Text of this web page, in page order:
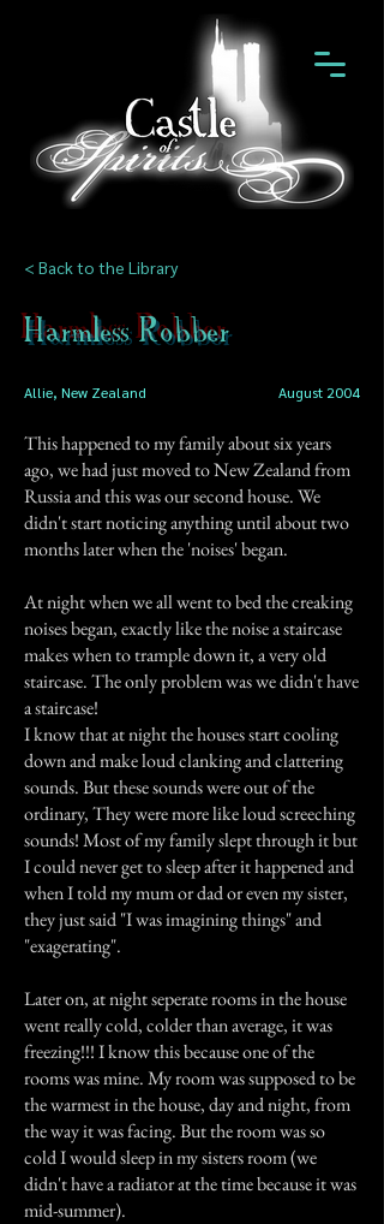
< Back to the Library
Harmless Robber
Allie, New Zealand August 2004
This happened to my family about six years
ago, we had just moved to New Zealand from
Russia and this was our second house. We
didn't start noticing anything until about two
months later when the 'noises' began.
At night when we all went to bed the creaking
noises began, exactly like the noise a staircase
makes when to trample down it, a very old
staircase. The only problem was we didn't have
a staircase!
I know that at night the houses start cooling
down and make loud clanking and clattering
sounds. But these sounds were out of the
ordinary, They were more like loud screeching
sounds! Most of my family slept through it but
I could never get to sleep after it happened and
when I told my mum or dad or even my sister,
they just said "I was imagining things" and
"exagerating".
Later on, at night seperate rooms in the house
went really cold, colder than average, it was
freezing!!! I know this because one of the
rooms was mine. My room was supposed to be
the warmest in the house, day and night, from
the way it was facing. But the room was so
cold I would sleep in my sisters room (we
didn't have a radiator at the time because it was
mid-summer).